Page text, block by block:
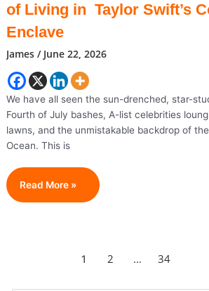
Revolution,
Dies
At
94
of Living in Taylor Swift’s
Enclave
James/ June 22, 2026
We have all seen the sun-drenched, star-
Fourth of July bashes, A-list celebrities
lawns, and the unmistakable backdrop of
Ocean. This is
The
Price
Read More »
1 2 … 34